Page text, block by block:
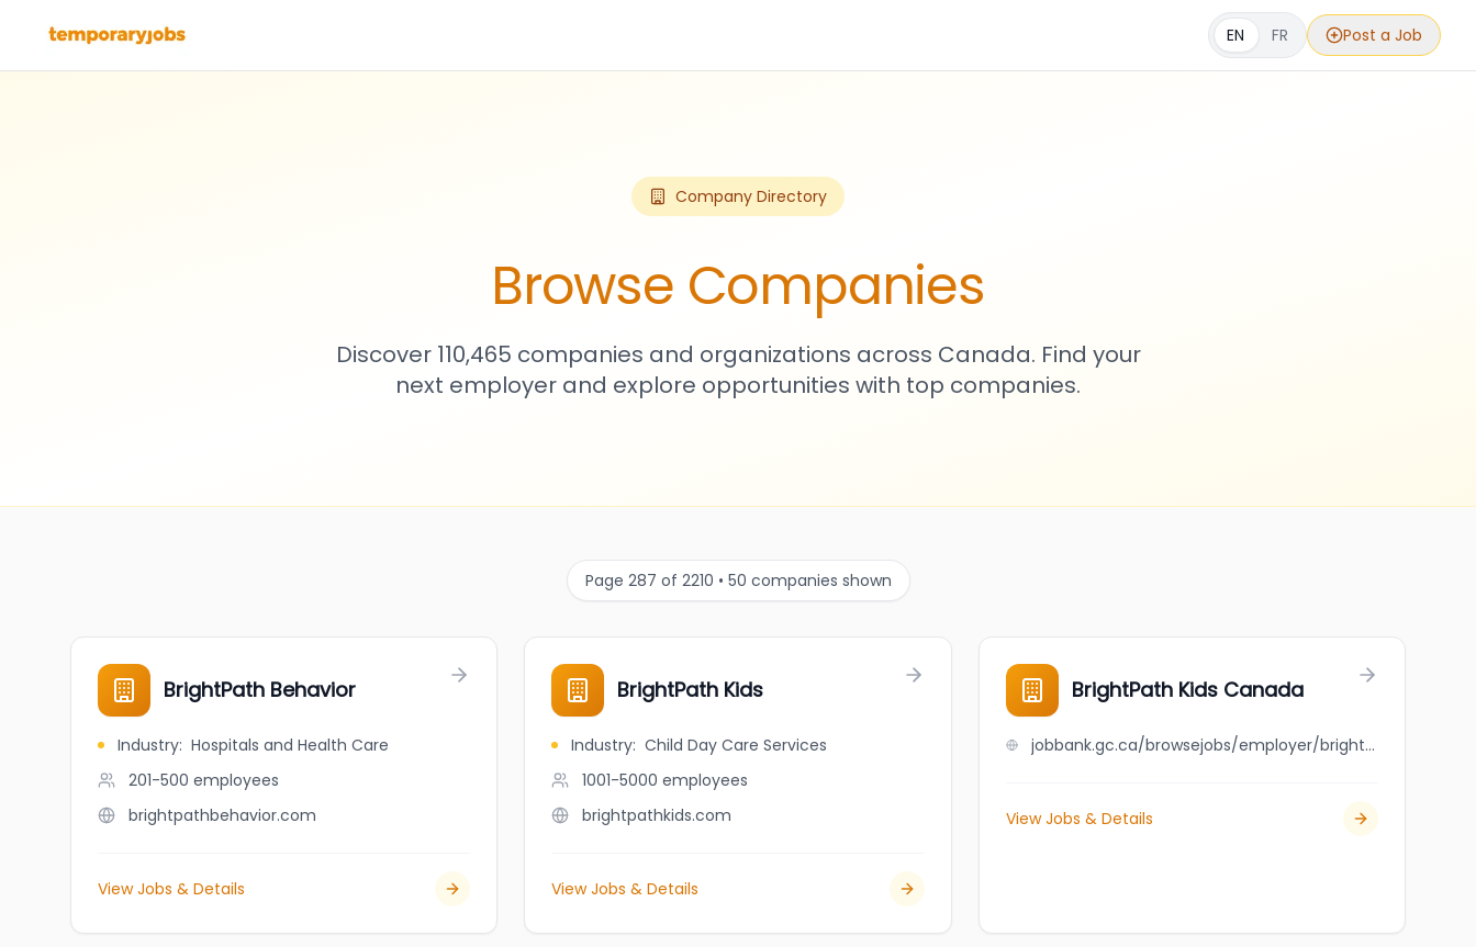
EN FR Post a Job
Company Directory
Browse Companies
Discover 110,465 companies and organizations across Canada. Find your
next employer and explore opportunities with top companies.
Page 287 of 2210 • 50 companies shown
BrightPath Behavior
Industry: Hospitals and Health Care
201-500 employees
brightpathbehavior.com
View Jobs & Details
BrightPath Kids
Industry: Child Day Care Services
1001-5000 employees
brightpathkids.com
View Jobs & Details
BrightPath Kids Canada
jobbank.gc.ca/browsejobs/employer/brightpath+kids+canada/ca
View Jobs & Details